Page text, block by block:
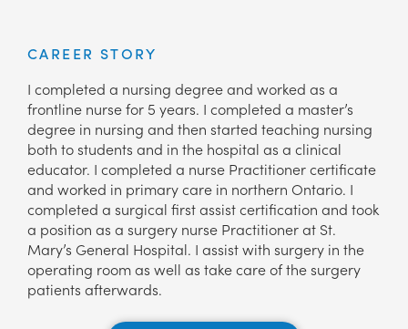
CAREER STORY
I completed a nursing degree and worked as a
frontline nurse for 5 years. I completed a master’s
degree in nursing and then started teaching nursing
both to students and in the hospital as a clinical
educator. I completed a nurse Practitioner certificate
and worked in primary care in northern Ontario. I
completed a surgical first assist certification and took
a position as a surgery nurse Practitioner at St.
Mary’s General Hospital. I assist with surgery in the
operating room as well as take care of the surgery
patients afterwards.